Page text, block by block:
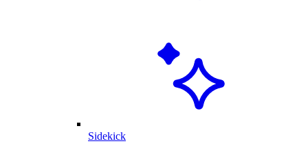
Sidekick